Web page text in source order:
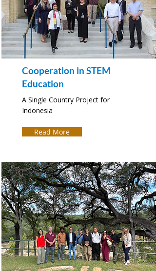
Cooperation in STEM
Education
A Single Country Project for
Indonesia
Read More